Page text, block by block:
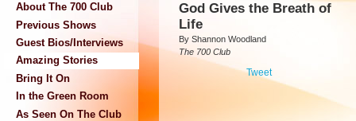
About The 700 Club
Previous Shows
Guest Bios/Interviews
Amazing Stories
Bring It On
In the Green Room
As Seen On The Club
God Gives the Breath of
Life
By Shannon Woodland
The 700 Club
Tweet